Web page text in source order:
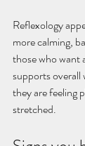
Reflexology
more calming,
those who want
supports overall
they are feeling
stretched.